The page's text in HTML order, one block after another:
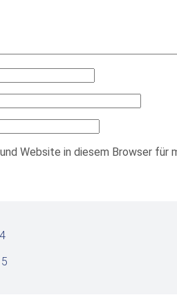
Website in diesem Browser für